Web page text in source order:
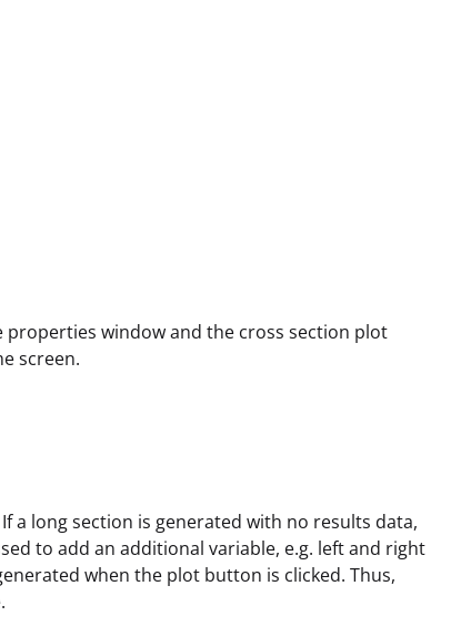
window and the cross section plot
screen.
a long section is generated with no results data,
to add an additional variable, e.g. left and right
when the plot button is clicked. Thus,